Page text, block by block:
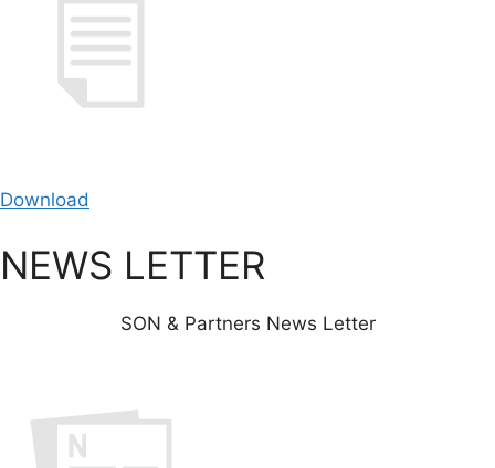
Download
NEWS LETTER
SON & Partners News Letter